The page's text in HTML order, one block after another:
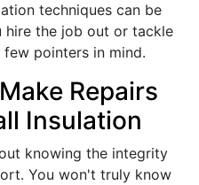
techniques can be
hire the job out or tackle
pointers in mind.
Repairs
Insulation
knowing the integrity
You won't truly know